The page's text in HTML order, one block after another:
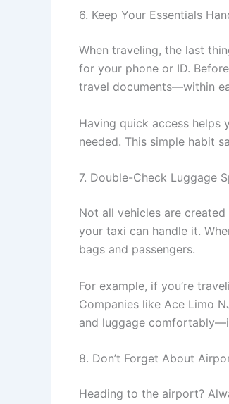
6. Keep Your Essentials
When traveling, the last
for your phone or ID.
travel documents—within
Having quick access helps
needed. This simple habit
7. Double-Check Luggage
Not all vehicles are
your taxi can handle it.
bags and passengers.
For example, if you’re
Companies like Ace Limo
and luggage
8. Don’t Forget About
Heading to the airport?